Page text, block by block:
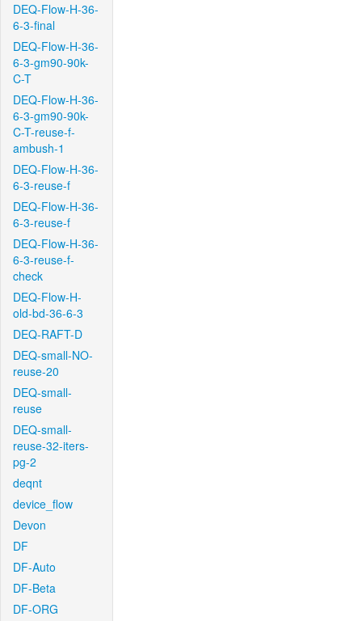
DEQ-Flow-H-36-
6-3-final
DEQ-Flow-H-36-
6-3-gm90-90k-
C-T
DEQ-Flow-H-36-
6-3-gm90-90k-
C-T-reuse-f-
ambush-1
DEQ-Flow-H-36-
6-3-reuse-f
DEQ-Flow-H-36-
6-3-reuse-f
DEQ-Flow-H-36-
6-3-reuse-f-
check
DEQ-Flow-H-
old-bd-36-6-3
DEQ-RAFT-D
DEQ-small-NO-
reuse-20
DEQ-small-
reuse
DEQ-small-
reuse-32-iters-
pg-2
deqnt
device_flow
Devon
DF
DF-Auto
DF-Beta
DF-ORG